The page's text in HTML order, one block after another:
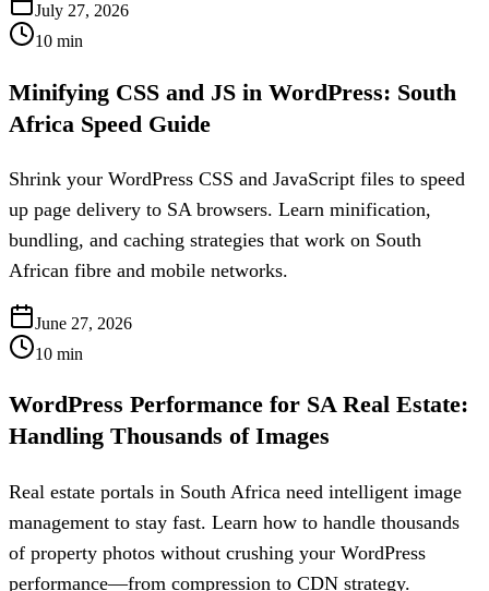
July 27, 2026
10 min
Minifying CSS and JS in WordPress: South
Africa Speed Guide
Shrink your WordPress CSS and JavaScript files to speed
up page delivery to SA browsers. Learn minification,
bundling, and caching strategies that work on South
African fibre and mobile networks.
June 27, 2026
10 min
WordPress Performance for SA Real Estate:
Handling Thousands of Images
Real estate portals in South Africa need intelligent image
management to stay fast. Learn how to handle thousands
of property photos without crushing your WordPress
performance—from compression to CDN strategy.